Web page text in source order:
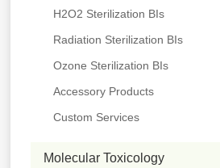
H2O2 Sterilization BIs
Radiation Sterilization BIs
Ozone Sterilization BIs
Accessory Products
Custom Services
Molecular Toxicology